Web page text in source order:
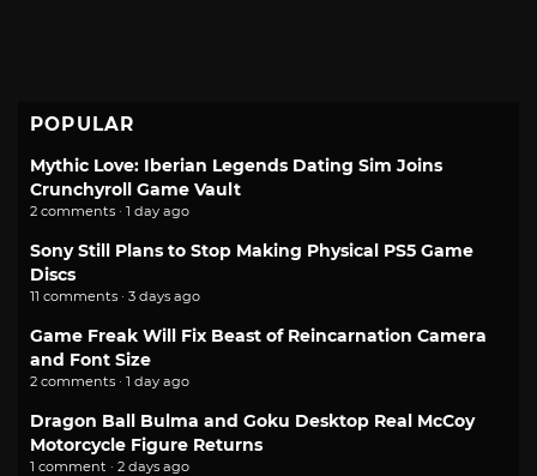
POPULAR
Mythic Love: Iberian Legends Dating Sim Joins
Crunchyroll Game Vault
2 comments · 1 day ago
Sony Still Plans to Stop Making Physical PS5 Game
Discs
11 comments · 3 days ago
Game Freak Will Fix Beast of Reincarnation Camera
and Font Size
2 comments · 1 day ago
Dragon Ball Bulma and Goku Desktop Real McCoy
Motorcycle Figure Returns
1 comment · 2 days ago